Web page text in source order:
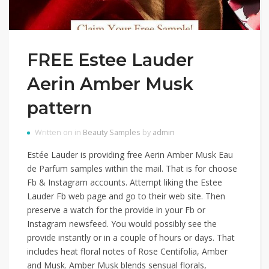
FREE Estee Lauder
Aerin Amber Musk
pattern
Written on in Beauty Samples by admin
Estée Lauder is providing free Aerin Amber Musk Eau
de Parfum samples within the mail. That is for choose
Fb & Instagram accounts. Attempt liking the Estee
Lauder Fb web page and go to their web site. Then
preserve a watch for the provide in your Fb or
Instagram newsfeed. You would possibly see the
provide instantly or in a couple of hours or days. That
includes heat floral notes of Rose Centifolia, Amber
and Musk. Amber Musk blends sensual florals,